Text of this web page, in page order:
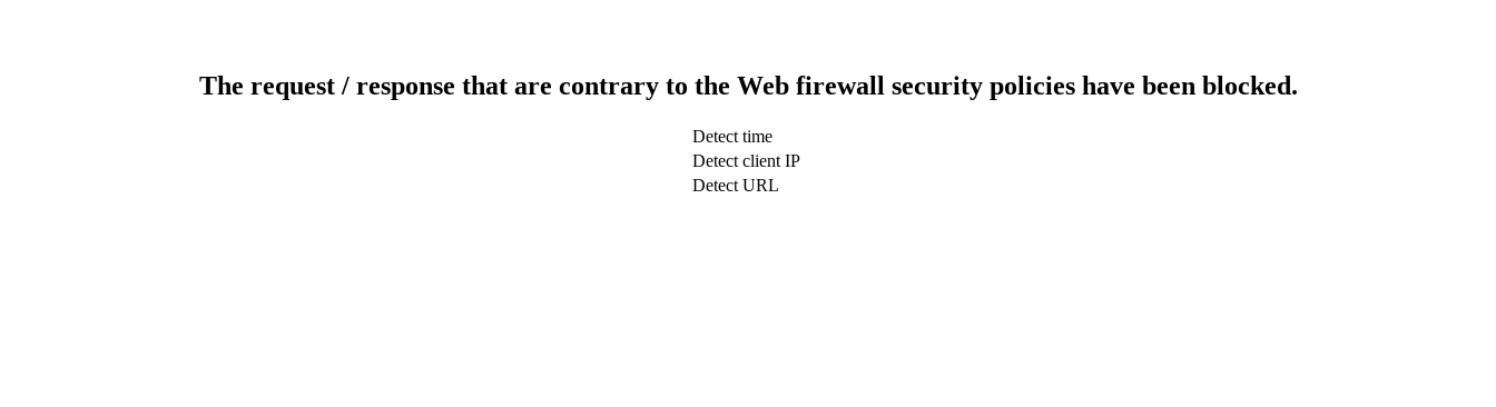
The request / response that are contrary to the Web firewall security policies have been blocked.
Detect time
Detect client IP
Detect URL